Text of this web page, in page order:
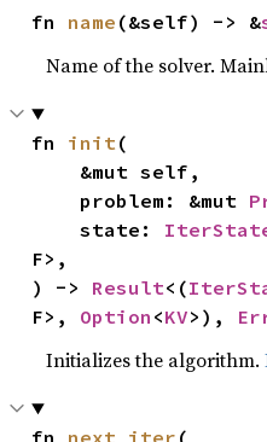
fn name (&self) -> &
Name of the solver.
fn init(
    problem: &mut
    state:
F>,
) -> Result<(
F>, Option <KV>),
Initializes the algorithm.
fn next_iter (